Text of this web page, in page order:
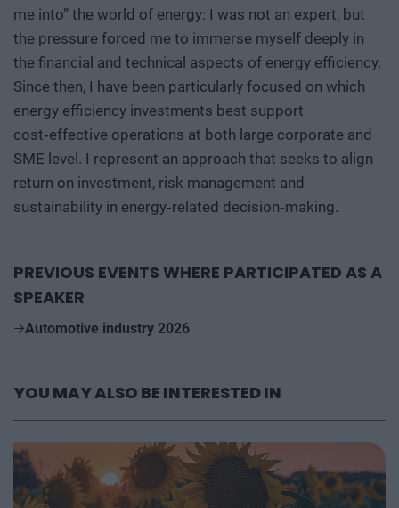
me into” the world of energy: I was not an expert, but
the pressure forced me to immerse myself deeply in
the financial and technical aspects of energy efficiency.
Since then, I have been particularly focused on which
energy efficiency investments best support
cost‑effective operations at both large corporate and
SME level. I represent an approach that seeks to align
return on investment, risk management and
sustainability in energy‑related decision‑making.
PREVIOUS EVENTS WHERE PARTICIPATED AS A
SPEAKER
Automotive industry 2026
YOU MAY ALSO BE INTERESTED IN